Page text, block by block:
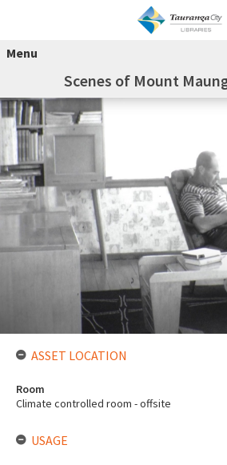
Menu
Scenes of Mount
ASSET LOCATION
Room
Climate controlled room - offsite
USAGE